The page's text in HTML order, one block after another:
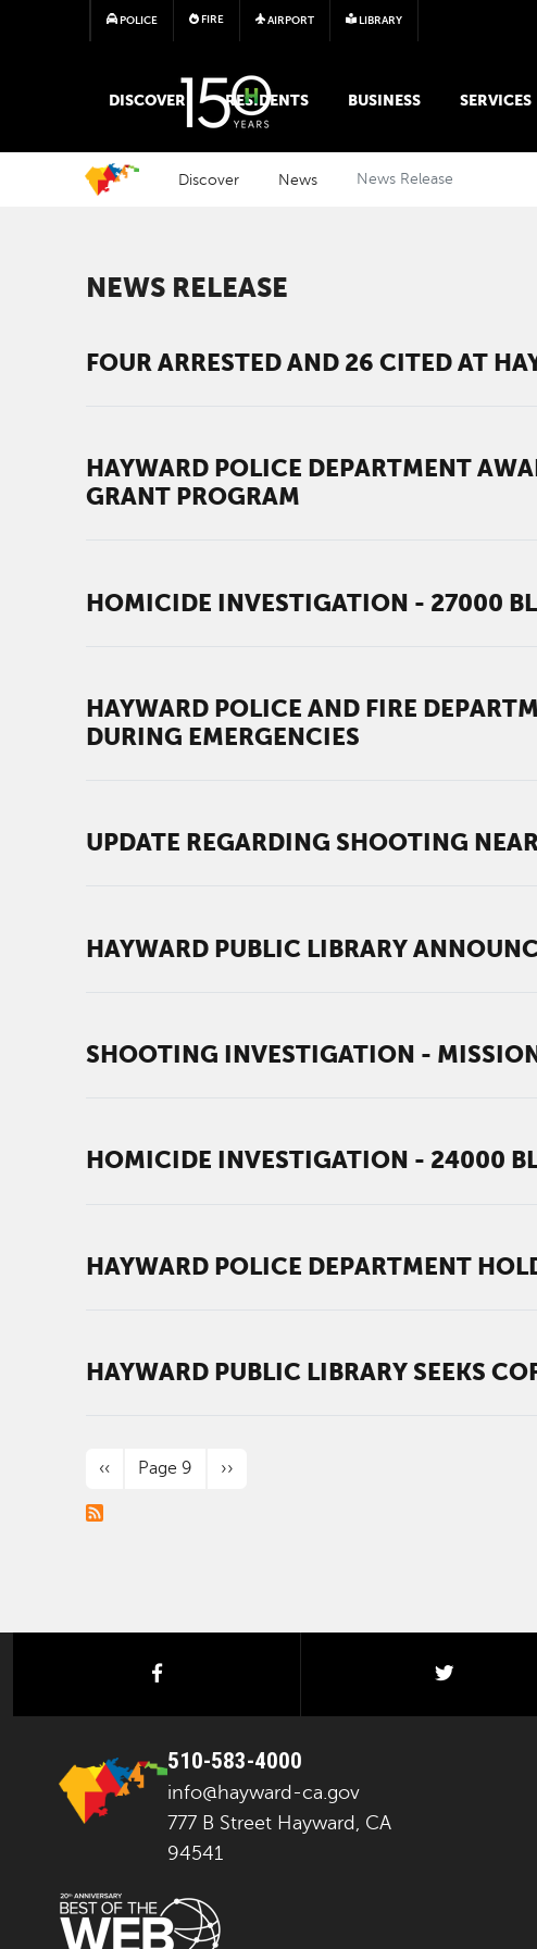
POLICE FIRE AIRPORT LIBRARY
MAIN MEGA MENU
DISCOVER RESIDENTS BUSINESS SERVICES
Discover News News Release
NEWS RELEASE
FOUR ARRESTED AND 26 CITED AT
HAYWARD POLICE DEPARTMENT
GRANT PROGRAM
HOMICIDE INVESTIGATION - 27000
HAYWARD POLICE AND FIRE
DURING EMERGENCIES
UPDATE REGARDING SHOOTING
HAYWARD PUBLIC LIBRARY
SHOOTING INVESTIGATION -
HOMICIDE INVESTIGATION - 24000
HAYWARD POLICE DEPARTMENT
HAYWARD PUBLIC LIBRARY SEEKS
PAGINATION
Previous page
‹‹ Page 9 Next page
››
facebook
510-583-4000
info@hayward-ca.gov
777 B Street Hayward, CA
94541